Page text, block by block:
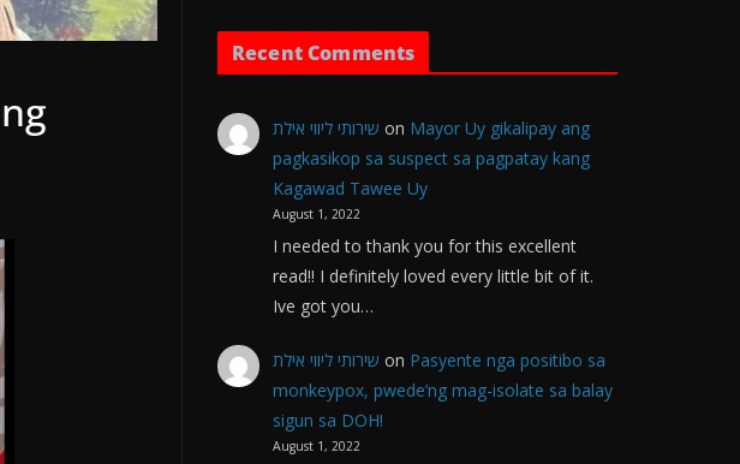
Recent Comments
שירותי ליווי אילת on Mayor Uy gikalipay ang
pagkasikop sa suspect sa pagpatay kang
Kagawad Tawee Uy
August 1, 2022
I needed to thank you for this excellent
read!! I definitely loved every little bit of it.
Ive got you…
שירותי ליווי אילת on Pasyente nga positibo sa
monkeypox, pwede’ng mag-isolate sa balay
sigun sa DOH!
August 1, 2022